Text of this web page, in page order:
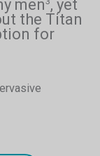
men , yet
the Titan
for